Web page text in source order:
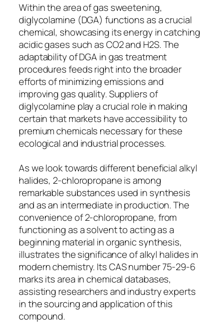
Within the area of gas sweetening,
diglycolamine (DGA) functions as a crucial
chemical, showcasing its energy in catching
acidic gases such as CO2 and H2S. The
adaptability of DGA in gas treatment
procedures feeds right into the broader
efforts of minimizing emissions and
improving gas quality. Suppliers of
diglycolamine play a crucial role in making
certain that markets have accessibility to
premium chemicals necessary for these
ecological and industrial processes.
As we look towards different beneficial alkyl
halides, 2-chloropropane is among
remarkable substances used in synthesis
and as an intermediate in production. The
convenience of 2-chloropropane, from
functioning as a solvent to acting as a
beginning material in organic synthesis,
illustrates the significance of alkyl halides in
modern chemistry. Its CAS number 75-29-6
marks its area in chemical databases,
assisting researchers and industry experts
in the sourcing and application of this
compound.